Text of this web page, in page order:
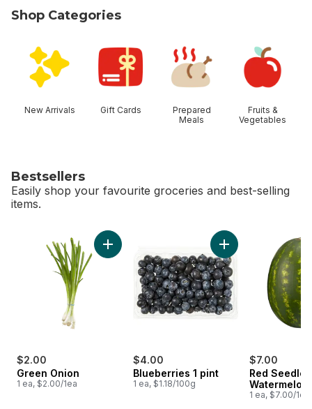
Shop Categories
New Arrivals Gift Cards
Prepared
Meals
Fruits &
Vegetables
Bestsellers
Easily shop your favourite groceries and best-selling
items.
$2.00
Green Onion
1 ea, $2.00/1ea
Add Green Onion to cart
$4.00
Blueberries 1 pint
1 ea, $1.18/100g
Add Blueberries 1
$7.00
Red
Watermelon
1 ea, $7.00/1ea